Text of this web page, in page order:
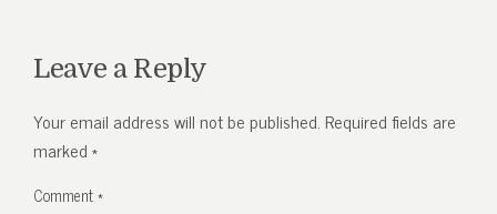
Leave a Reply
Your email address will not be published. Required fields are
marked*
Comment*